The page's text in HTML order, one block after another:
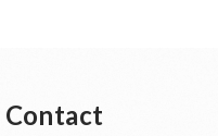
Contact